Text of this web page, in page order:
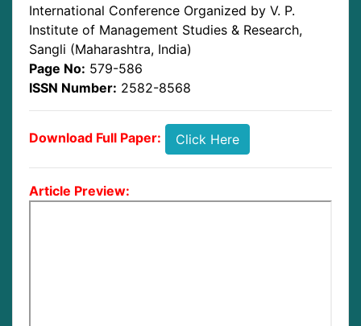
International Conference Organized by V. P.
Institute of Management Studies & Research,
Sangli (Maharashtra, India)
Page No: 579-586
ISSN Number: 2582-8568
Download Full Paper: Click Here
Article Preview: